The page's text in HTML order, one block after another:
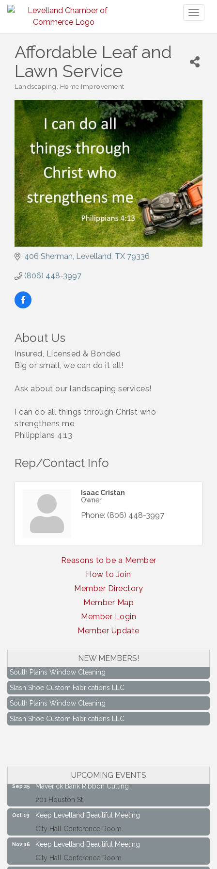
Affordable Leaf and
Lawn Service
Categories
Landscaping Home Improvement
406 Sherman Levelland TX 79336
(806) 448-3997
About Us
Insured, Licensed & Bonded
Big or small, we can do it all!
Ask about our landscaping services!
I can do all things through Christ who
strengthens me
Philippians 4:13
Rep/Contact Info
Isaac Cristan
Owner
Phone: (806) 448-3997
Reasons to be a Member
How to Join
Member Directory
Member Map
Member Login
Member Update
NEW MEMBERS!
South Plains Window Cleaning
Slash Shoe Custom Fabrications LLC
South Plains Window Cleaning
Slash Shoe Custom Fabrications LLC
UPCOMING EVENTS
Aug 17
Keep Levelland Beautiful Meeting
City Hall Conference Room
Sep 25
Maverick Bank Ribbon Cutting
201 Houston St.
Oct 19
Keep Levelland Beautiful Meeting
City Hall Conference Room
Nov 16
Keep Levelland Beautiful Meeting
City Hall Conference Room